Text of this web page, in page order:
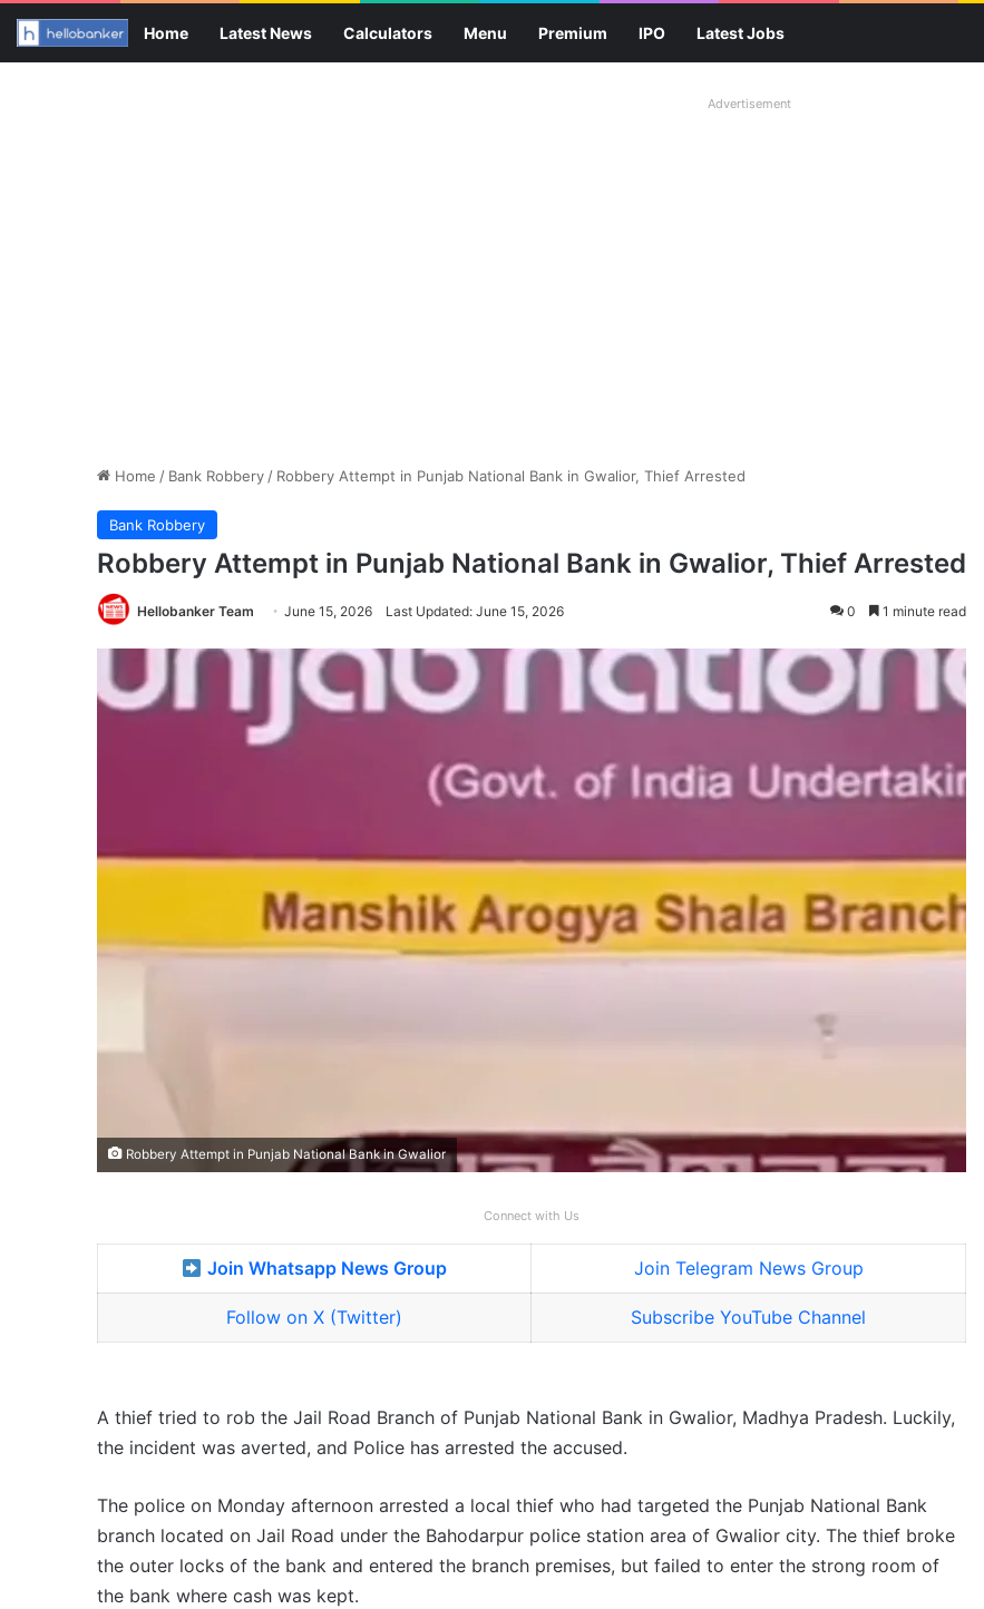
Home Latest News Calculators Menu Premium IPO Latest Jobs
Advertisement
Home / Bank Robbery / Robbery Attempt in Punjab National Bank in Gwalior, Thief Arrested
Bank Robbery
Robbery Attempt in Punjab National Bank in Gwalior, Thief Arrested
Hellobanker Team June 15, 2026 Last Updated: June 15, 2026 0 1 minute read
Robbery Attempt in Punjab National Bank in Gwalior
Connect with Us
Join Whatsapp News Group Join Telegram News Group
Follow on X (Twitter) Subscribe YouTube Channel
A thief tried to rob the Jail Road Branch of Punjab National Bank in Gwalior, Madhya Pradesh. Luckily,
the incident was averted, and Police has arrested the accused.
The police on Monday afternoon arrested a local thief who had targeted the Punjab National Bank
branch located on Jail Road under the Bahodarpur police station area of ​​Gwalior city. The thief broke
the outer locks of the bank and entered the branch premises, but failed to enter the strong room of
the bank where cash was kept.